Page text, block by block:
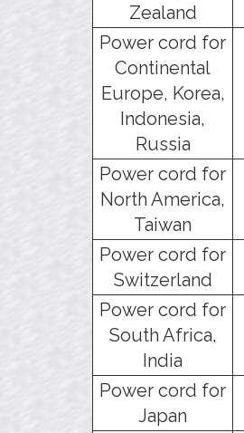
Zealand
Power cord for
Continental
Europe, Korea,
Indonesia,
Russia
Power cord for
North America,
Taiwan
Power cord for
Switzerland
Power cord for
South Africa,
India
Power cord for
Japan